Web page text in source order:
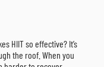
HIIT so effective? It’s
the roof. When you